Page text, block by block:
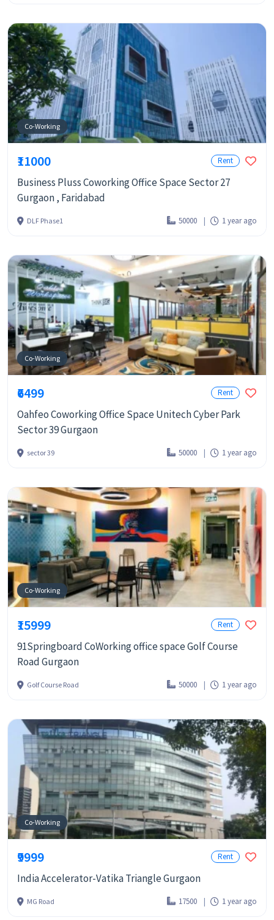
Co-Working
₹11000 Rent
Business Pluss Coworking Office Space Sector 27
Gurgaon , Faridabad
DLF Phase1 50000 1 year ago
Co-Working
₹6499 Rent
Oahfeo Coworking Office Space Unitech Cyber Park
Sector 39 Gurgaon
sector 39 50000 1 year ago
Co-Working
₹15999 Rent
91Springboard CoWorking office space Golf Course
Road Gurgaon
Golf Course Road 50000 1 year ago
Co-Working
₹9999 Rent
India Accelerator-Vatika Triangle Gurgaon
MG Road 17500 1 year ago